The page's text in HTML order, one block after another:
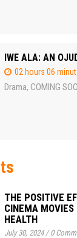
IWE ALA: AN
02 hours 06
Drama, COMING
THE POSITIVE
CINEMA
HEALTH
July 30, 2024/0